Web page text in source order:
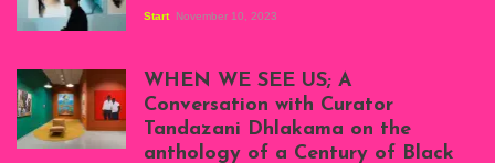
Atenyi's open studio
at Silhouette
Projects, August
2023
Start November 10, 2023
WHEN WE SEE US; A
Conversation with Curator
Tandazani Dhlakama on the
anthology of a Century of Black